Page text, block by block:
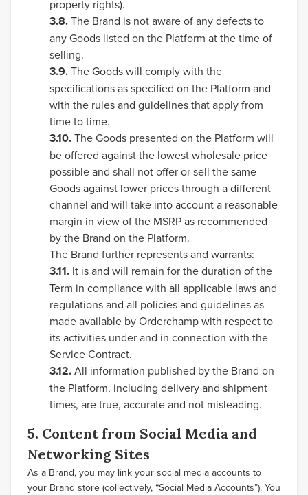
property rights).
3.8.The Brand is not aware of any defects to
any Goods listed on the Platform at the time of
selling.
3.9.The Goods will comply with the
specifications as specified on the Platform and
with the rules and guidelines that apply from
time to time.
3.10.The Goods presented on the Platform will
be offered against the lowest wholesale price
possible and shall not offer or sell the same
Goods against lower prices through a different
channel and will take into account a reasonable
margin in view of the MSRP as recommended
by the Brand on the Platform.
The Brand further represents and warrants:
3.11. It is and will remain for the duration of the
Term in compliance with all applicable laws and
regulations and all policies and guidelines as
made available by Orderchamp with respect to
its activities under and in connection with the
Service Contract.
3.12.All information published by the Brand on
the Platform, including delivery and shipment
times, are true, accurate and not misleading.
5. Content from Social Media and
Networking Sites
As a Brand, you may link your social media accounts to
your Brand store (collectively, “Social Media Accounts”). You